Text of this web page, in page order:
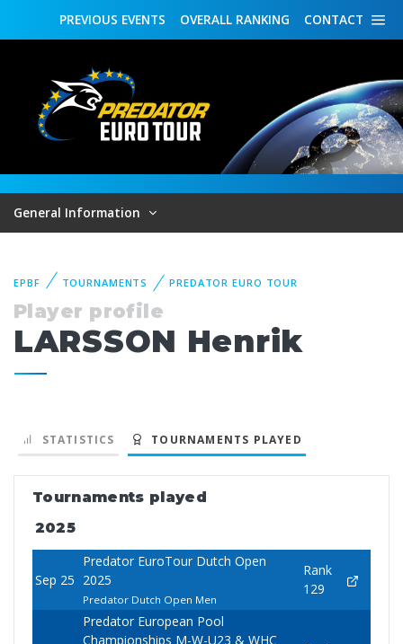
CONTACT
OVERALL RANKING
PREVIOUS EVENTS
General Information
EPBF TOURNAMENTS PREDATOR EURO TOUR
Player profile
LARSSON Henrik
STATISTICS TOURNAMENTS PLAYED
Tournaments played
2025
Sep 25
Predator EuroTour Dutch Open
2025
Predator Dutch Open Men
Rank
129
Predator European Pool
Championships M-W-U23 & WHC